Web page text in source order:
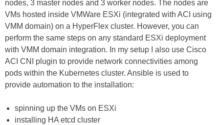
nodes, 3 master nodes and 3 worker nodes. The nodes are
VMs hosted inside VMWare ESXi (integrated with ACI using
VMM domain) on a HyperFlex cluster. However, you can
perform the same steps on any standard ESXi deployment
with VMM domain integration. In my setup I also use Cisco
ACI CNI plugin to provide network connectivities among
pods within the Kubernetes cluster. Ansible is used to
provide automation to the installation:
spinning up the VMs on ESXi
installing HA etcd cluster